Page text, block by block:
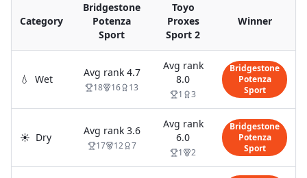
Category
Bridgestone
Potenza
Sport
Toyo
Proxes
Sport 2
Winner
💧 Wet
Avg rank 4.7
18 16 13
Avg rank
8.0
1 3
Bridgestone
Potenza
Sport
☀️ Dry
Avg rank 3.6
17 12 7
Avg rank
6.0
1 2
Bridgestone
Potenza
Sport